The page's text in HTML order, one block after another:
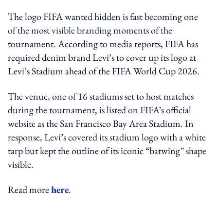
The logo FIFA wanted hidden is fast becoming one
of the most visible branding moments of the
tournament. According to media reports, FIFA has
required denim brand Levi’s to cover up its logo at
Levi’s Stadium ahead of the FIFA World Cup 2026.
The venue, one of 16 stadiums set to host matches
during the tournament, is listed on FIFA’s official
website as the San Francisco Bay Area Stadium. In
response, Levi’s covered its stadium logo with a white
tarp but kept the outline of its iconic “batwing” shape
visible.
Read morehere.